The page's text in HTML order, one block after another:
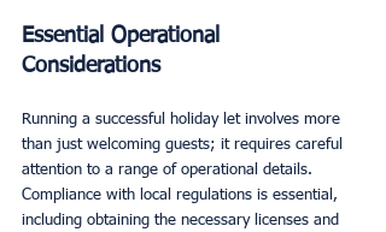
Essential Operational
Considerations
Running a successful holiday let involves more
than just welcoming guests; it requires careful
attention to a range of operational details.
Compliance with local regulations is essential,
including obtaining the necessary licenses and